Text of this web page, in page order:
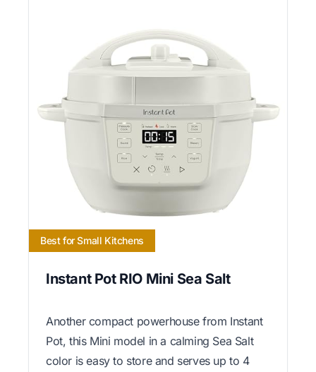
Best for Small Kitchens
Instant Pot RIO Mini Sea Salt
Another compact powerhouse from Instant
Pot, this Mini model in a calming Sea Salt
color is easy to store and serves up to 4